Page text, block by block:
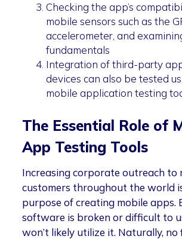
Checking the app’s
mobile sensors such as the
accelerometer, and
fundamentals
Integration of third-party
devices can also be tested
mobile application testing
The Essential Role of
App Testing Tools
Increasing corporate outreach to
customers throughout the world
purpose of creating mobile apps.
software is broken or difficult to
won’t likely utilize it. Naturally,